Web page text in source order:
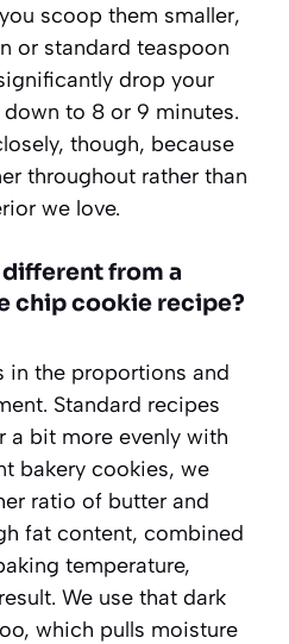
scoop them smaller,
or standard teaspoon
drop your
to 8 or 9 minutes.
though, because
throughout rather than
we love.
from a
chip cookie recipe?
in the proportions and
Standard recipes
a bit more evenly with
bakery cookies, we
ratio of butter and
fat content, combined
temperature,
We use that dark
which pulls moisture